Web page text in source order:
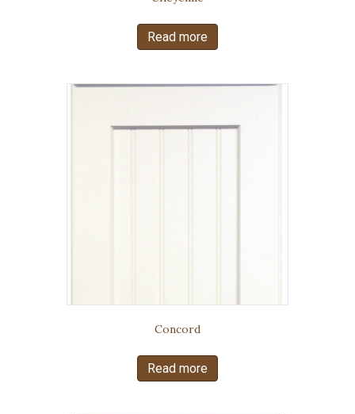
Read more
Concord
Read more